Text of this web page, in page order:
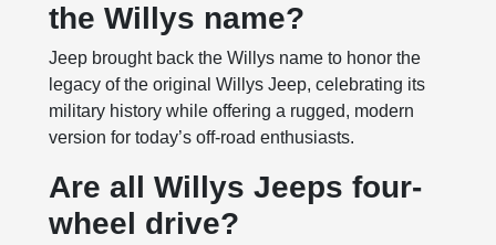
the Willys name?
Jeep brought back the Willys name to honor the
legacy of the original Willys Jeep, celebrating its
military history while offering a rugged, modern
version for today’s off-road enthusiasts.
Are all Willys Jeeps four-
wheel drive?